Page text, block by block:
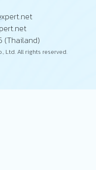
(Thailand)
Ltd. All rights reserved.